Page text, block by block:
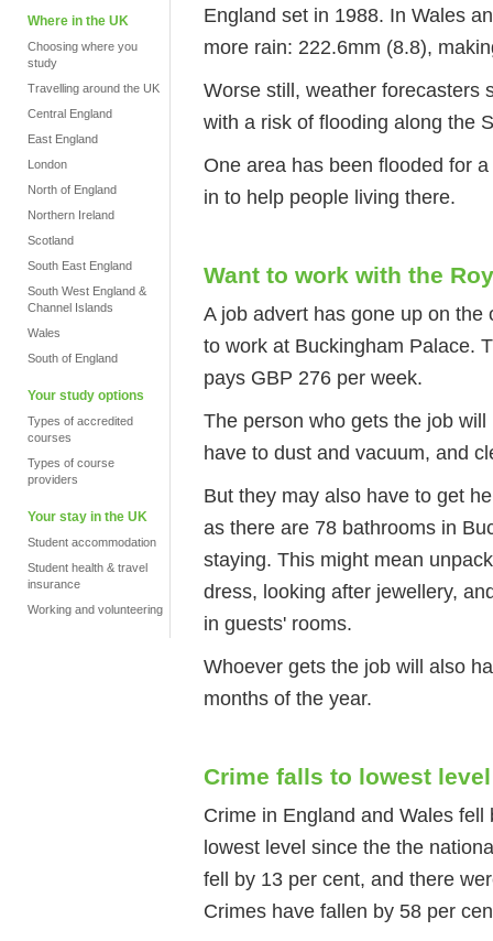
Where in the UK
Choosing where you
study
Travelling around the UK
Central England
East England
London
North of England
Northern Ireland
Scotland
South East England
South West England &
Channel Islands
Wales
South of England
Your study options
Types of accredited
courses
Types of course
providers
Your stay in the UK
Student accommodation
Student health & travel
insurance
Working and volunteering
England set in 1988. In Wales
more rain: 222.6mm (8.8),
Worse still, weather forecasters
with a risk of flooding along the
One area has been flooded for
in to help people living there.
Want to work with the
A job advert has gone up on
to work at Buckingham Palace.
pays GBP 276 per week.
The person who gets the job
have to dust and vacuum, and
But they may also have to get
as there are 78 bathrooms in
staying. This might mean
dress, looking after jewellery,
in guests' rooms.
Whoever gets the job will also
months of the year.
Crime falls to lowest
Crime in England and Wales
lowest level since the the
fell by 13 per cent, and there
Crimes have fallen by 58 per